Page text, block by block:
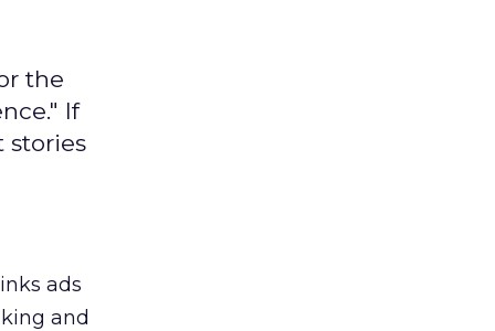
the
If
stories
ads
and